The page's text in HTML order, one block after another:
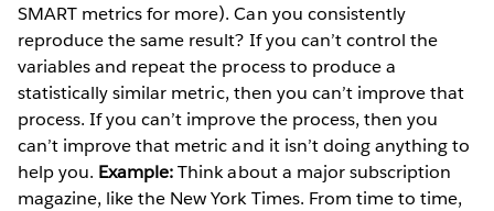
SMART metrics for more). Can you consistently
reproduce the same result? If you can’t control the
variables and repeat the process to produce a
statistically similar metric, then you can’t improve that
process. If you can’t improve the process, then you
can’t improve that metric and it isn’t doing anything to
help you. Example:Think about a major subscription
magazine, like the New York Times. From time to time,